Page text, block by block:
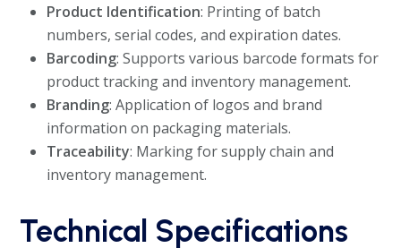
Product Identification: Printing of batch
numbers, serial codes, and expiration dates.
Barcoding: Supports various barcode formats for
product tracking and inventory management.
Branding: Application of logos and brand
information on packaging materials.
Traceability: Marking for supply chain and
inventory management.
Technical Specifications